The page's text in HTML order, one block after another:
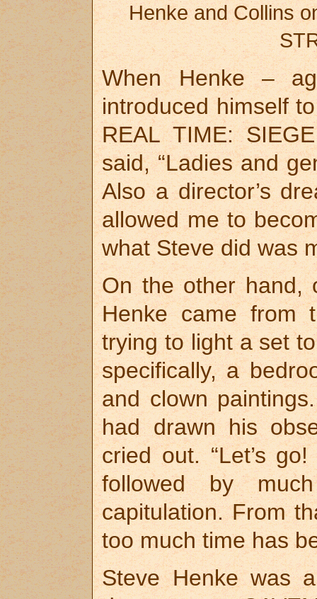
Henke and Collins
When Henke –
introduced himself
REAL TIME:
said, “Ladies and
Also a director’s
allowed me to
what Steve did was
On the other hand,
Henke came from
trying to light a set
specifically, a
and clown
had drawn his
cried out. “Let’s
followed by
capitulation. From
too much time has
Steve Henke was